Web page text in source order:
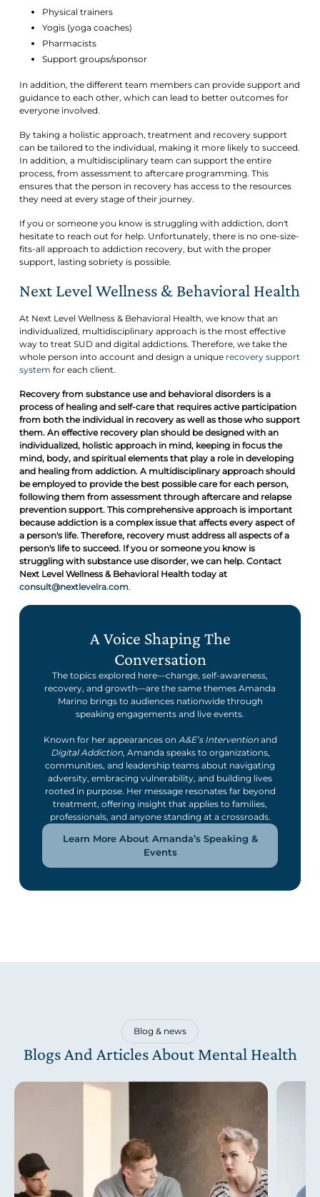
Physical trainers
Yogis (yoga coaches)
Pharmacists
Support groups/sponsor
In addition, the different team members can provide support and
guidance to each other, which can lead to better outcomes for
everyone involved.
By taking a holistic approach, treatment and recovery support
can be tailored to the individual, making it more likely to succeed.
In addition, a multidisciplinary team can support the entire
process, from assessment to aftercare programming. This
ensures that the person in recovery has access to the resources
they need at every stage of their journey.
If you or someone you know is struggling with addiction, don't
hesitate to reach out for help. Unfortunately, there is no one-size-
fits-all approach to addiction recovery, but with the proper
support, lasting sobriety is possible.
Next Level Wellness & Behavioral Health
At Next Level Wellness & Behavioral Health, we know that an
individualized, multidisciplinary approach is the most effective
way to treat SUD and digital addictions. Therefore, we take the
whole person into account and design a unique recovery support
system for each client.
Recovery from substance use and behavioral disorders is a
process of healing and self-care that requires active participation
from both the individual in recovery as well as those who support
them. An effective recovery plan should be designed with an
individualized, holistic approach in mind, keeping in focus the
mind, body, and spiritual elements that play a role in developing
and healing from addiction. A multidisciplinary approach should
be employed to provide the best possible care for each person,
following them from assessment through aftercare and relapse
prevention support. This comprehensive approach is important
because addiction is a complex issue that affects every aspect of
a person's life. Therefore, recovery must address all aspects of a
person's life to succeed. If you or someone you know is
struggling with substance use disorder, we can help. Contact
Next Level Wellness & Behavioral Health today at
consult@nextlevelra.com.
A Voice Shaping The
Conversation
The topics explored here—change, self-awareness,
recovery, and growth—are the same themes Amanda
Marino brings to audiences nationwide through
speaking engagements and live events.
Known for her appearances on A&E’s Interventionand
Digital Addiction, Amanda speaks to organizations,
communities, and leadership teams about navigating
adversity, embracing vulnerability, and building lives
rooted in purpose. Her message resonates far beyond
treatment, offering insight that applies to families,
professionals, and anyone standing at a crossroads.
Learn More About Amanda’s Speaking &
Events
Blog & news
Blogs And Articles About Mental Health